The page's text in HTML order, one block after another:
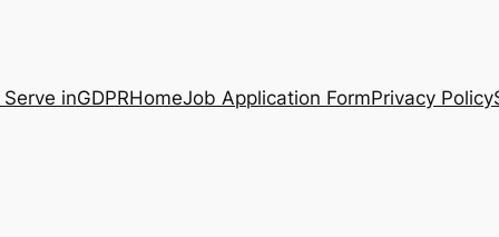
inGDPRHomeJob Application FormPrivacy Policy